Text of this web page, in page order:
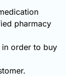
pharmacy
order to buy